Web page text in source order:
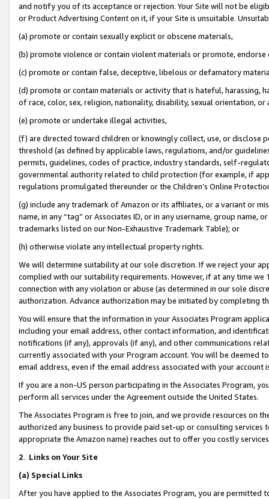
and notify you of its acceptance or rejection. Your Site will not be
or Product Advertising Content on it, if your Site is unsuitable.
(a) promote or contain sexually explicit or obscene materials,
(b) promote violence or contain violent materials or promote,
(c) promote or contain false, deceptive, libelous or defamatory
(d) promote or contain materials or activity that is hateful, harassing,
of race, color, sex, religion, nationality, disability, sexual orientation, or
(e) promote or undertake illegal activities,
(f) are directed toward children or knowingly collect, use, or
threshold (as defined by applicable laws, regulations, and/or
permits, guidelines, codes of practice, industry standards, self-
governmental authority related to child protection (for example, if
regulations promulgated thereunder or the Children’s Online
(g) include any trademark of Amazon or its affiliates, or a variant or
name, in any “tag” or Associates ID, or in any username, group
trademarks listed on our Non-Exhaustive Trademark Table); or
(h) otherwise violate any intellectual property rights.
We will determine suitability at our sole discretion. If we reject your
complied with our suitability requirements. However, if at any time
connection with any violation or abuse (as determined in our sole
authorization. Advance authorization may be initiated by completing
You will ensure that the information in your Associates Program
including your email address, other contact information, and
notifications (if any), approvals (if any), and other communications
currently associated with your Program account. You will be deemed
email address, even if the email address associated with your account
If you are a non-US person participating in the Associates Program,
perform all services under the Agreement outside the United States.
The Associates Program is free to join, and we provide resources on
authorized any business to provide paid set-up or consulting
appropriate the Amazon name) reaches out to offer you costly
2. Links on Your Site
(a) Special Links
After you have applied to the Associates Program, you are permitted